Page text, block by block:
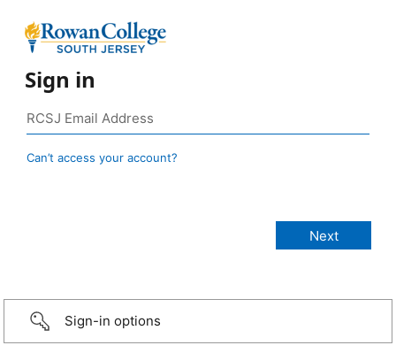
Sign in
Can’t access your account?
Sign-in options